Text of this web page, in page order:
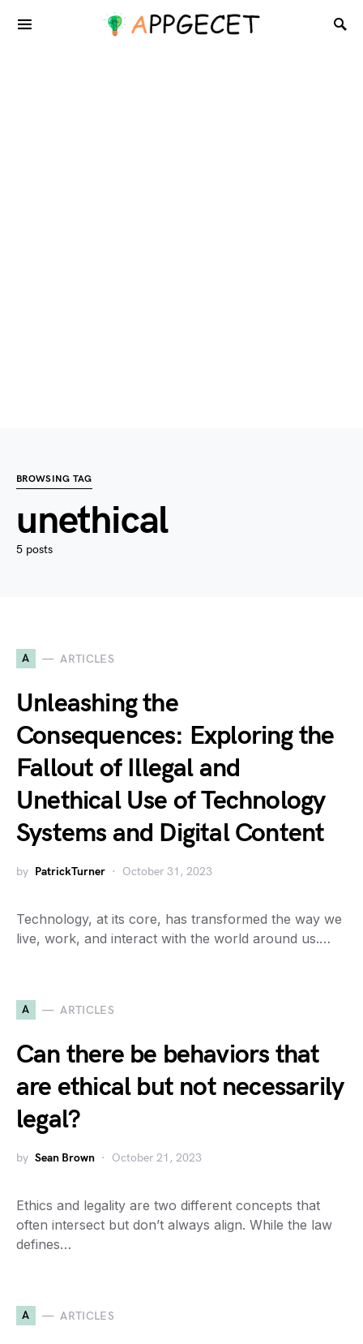
BROWSING TAG
unethical
5 posts
A ARTICLES
Unleashing the
Consequences: Exploring the
Fallout of Illegal and
Unethical Use of Technology
Systems and Digital Content
by PatrickTurner October 31, 2023
Technology, at its core, has transformed the way we
live, work, and interact with the world around us.…
A ARTICLES
Can there be behaviors that
are ethical but not necessarily
legal?
by Sean Brown October 21, 2023
Ethics and legality are two different concepts that
often intersect but don’t always align. While the law
defines…
A ARTICLES